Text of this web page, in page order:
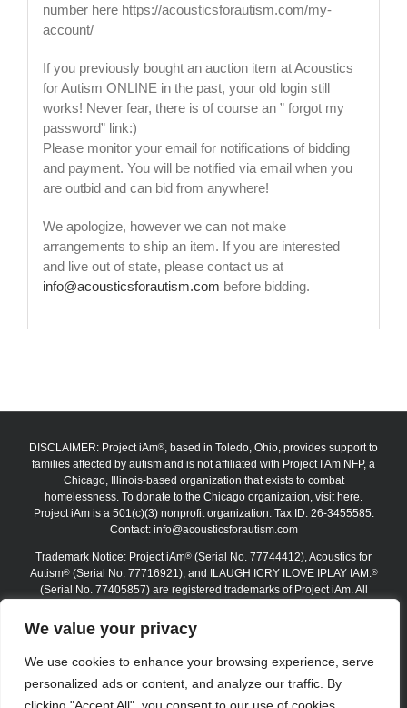
We value your privacy
We use cookies to enhance your browsing experience, serve
personalized ads or content, and analyze our traffic. By
number here https://acousticsforautism.com/my-
account/
If you previously bought an auction item at Acoustics
for Autism ONLINE in the past, your old login still
works! Never fear, there is of course an ” forgot my
password” link:)
Please monitor your email for notifications of bidding
and payment. You will be notified via email when you
are outbid and can bid from anywhere!
We apologize, however we can not make
arrangements to ship an item. If you are interested
and live out of state, please contact us at
info@acousticsforautism.com before bidding.
DISCLAIMER: Project iAm®, based in Toledo, Ohio, provides support to
families affected by autism and is not affiliated with Project I Am NFP, a
Chicago, Illinois-based organization that exists to combat
homelessness. To donate to the Chicago organization, visit here.
Project iAm is a 501(c)(3) nonprofit organization. Tax ID: 26-3455585.
Contact: info@acousticsforautism.com
Trademark Notice: Project iAm® (Serial No. 77744412), Acoustics for
Autism®(Serial No. 77716921), and ILAUGH ICRY ILOVE IPLAY IAM.®
(Serial No. 77405857) are registered trademarks of Project iAm. All
symbol on certain website materials does not waive any trademark
rights. Unauthorized use, reproduction, or replication is strictly
prohibited.
Copyright 2012–2026 Project iAm | All Rights Reserved